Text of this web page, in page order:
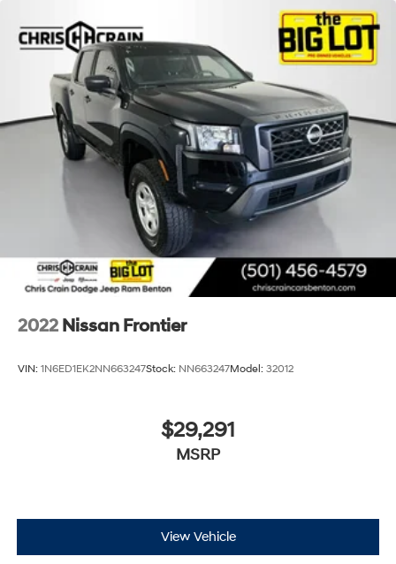
2022 Nissan Frontier
VIN: 1N6ED1EK2NN663247Stock: NN663247Model: 32012
$29,291
MSRP
View Vehicle